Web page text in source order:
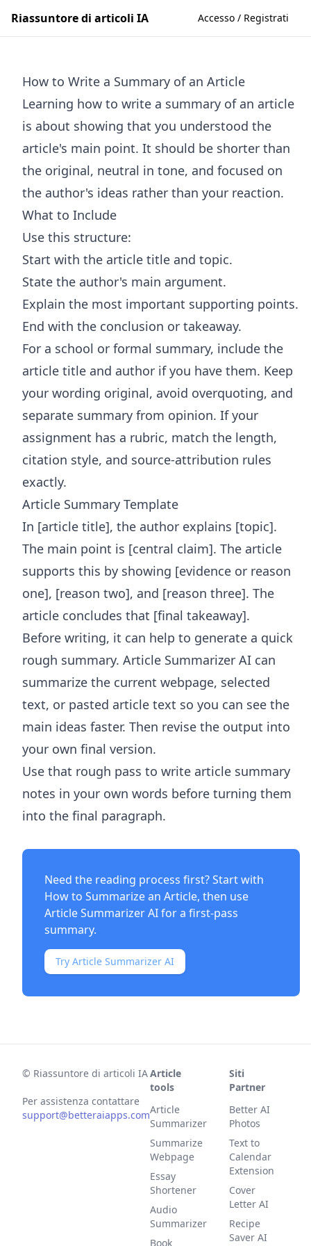
Riassuntore di articoli IA Accesso / Registrati
How to Write a Summary of an Article
Learning how to write a summary of an article
is about showing that you understood the
article's main point. It should be shorter than
the original, neutral in tone, and focused on
the author's ideas rather than your reaction.
What to Include
Use this structure:
Start with the article title and topic.
State the author's main argument.
Explain the most important supporting points.
End with the conclusion or takeaway.
For a school or formal summary, include the
article title and author if you have them. Keep
your wording original, avoid overquoting, and
separate summary from opinion. If your
assignment has a rubric, match the length,
citation style, and source-attribution rules
exactly.
Article Summary Template
In [article title], the author explains [topic].
The main point is [central claim]. The article
supports this by showing [evidence or reason
one], [reason two], and [reason three]. The
article concludes that [final takeaway].
Before writing, it can help to generate a quick
rough summary. Article Summarizer AI can
summarize the current webpage, selected
text, or pasted article text so you can see the
main ideas faster. Then revise the output into
your own final version.
Use that rough pass to write article summary
notes in your own words before turning them
into the final paragraph.
Need the reading process first? Start with
How to Summarize an Article, then use
Article Summarizer AIfor a first-pass
summary.
Try Article Summarizer AI
© Riassuntore di articoli IA
Per assistenza contattare
support@betteraiapps.com
Article
tools
Article
Summarizer
Summarize
Webpage
Essay
Shortener
Audio
Summarizer
Book
Siti
Partner
Better AI
Photos
Text to
Calendar
Extension
Cover
Letter AI
Recipe
Saver AI